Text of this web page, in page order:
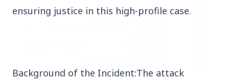
ensuring justice in this high-profile case.
Background of the Incident:The attack